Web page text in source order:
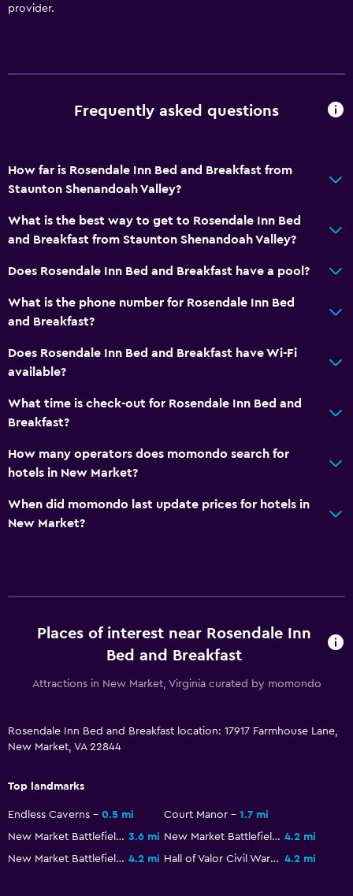
provider.
Frequently asked questions
How far is Rosendale Inn Bed and Breakfast from
Staunton Shenandoah Valley?
What is the best way to get to Rosendale Inn Bed
and Breakfast from Staunton Shenandoah Valley?
Does Rosendale Inn Bed and Breakfast have a pool?
What is the phone number for Rosendale Inn Bed
and Breakfast?
Does Rosendale Inn Bed and Breakfast have Wi-Fi
available?
What time is check-out for Rosendale Inn Bed and
Breakfast?
How many operators does momondo search for
hotels in New Market?
When did momondo last update prices for hotels in
New Market?
Places of interest near Rosendale Inn
Bed and Breakfast
Attractions in New Market, Virginia curated by momondo
Rosendale Inn Bed and Breakfast location: 17917 Farmhouse Lane,
New Market, VA 22844
Top landmarks
Endless Caverns 0.5 mi Court Manor
1.7 mi
New Market Battlefield Military Museum 3.6 mi New Market Battlefield 4.2 mi
New Market Battlefield State Historical Park 4.2 mi Hall of Valor Civil War Museum 4.2 mi